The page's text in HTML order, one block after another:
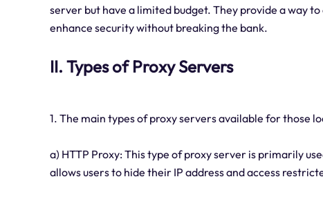
server but have a limited budget. They provide a way
enhance security without breaking the bank.
II. Types of Proxy Servers
1. The main types of proxy servers available for those
a) HTTP Proxy: This type of proxy server is primarily
allows users to hide their IP address and access